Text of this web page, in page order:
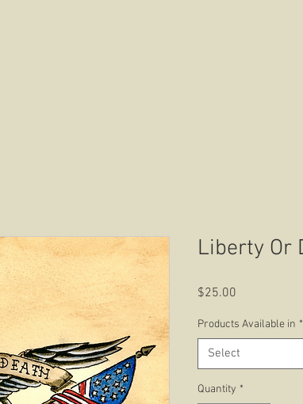
Liberty Or
$25.00Price
Products Available in *
Select
Quantity *